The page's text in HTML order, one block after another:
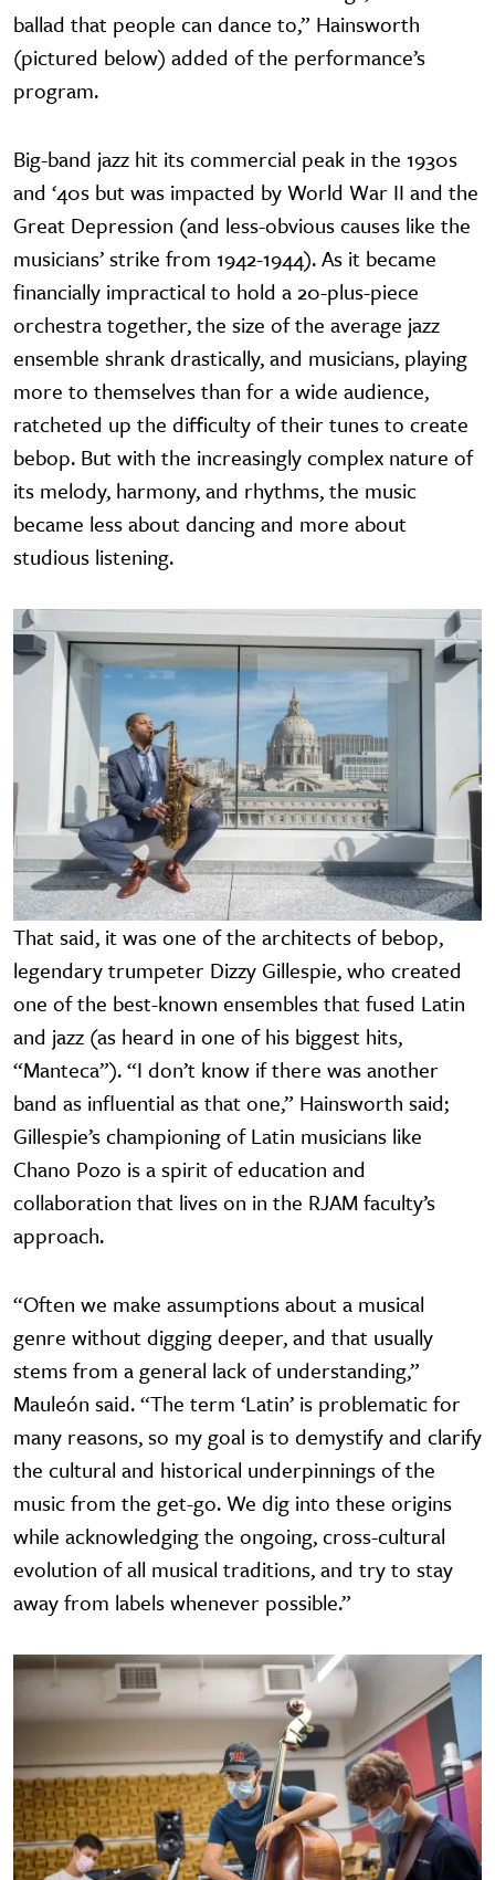
ballad that people can dance to,” Hainsworth
(pictured below) added of the performance’s
program.
Big-band jazz hit its commercial peak in the 1930s
and ‘40s but was impacted by World War II and the
Great Depression (and less-obvious causes like the
musicians’ strike from 1942-1944). As it became
financially impractical to hold a 20-plus-piece
orchestra together, the size of the average jazz
ensemble shrank drastically, and musicians, playing
more to themselves than for a wide audience,
ratcheted up the difficulty of their tunes to create
bebop. But with the increasingly complex nature of
its melody, harmony, and rhythms, the music
became less about dancing and more about
studious listening.
Image
That said, it was one of the architects of bebop,
legendary trumpeter Dizzy Gillespie, who created
one of the best-known ensembles that fused Latin
and jazz (as heard in one of his biggest hits,
“Manteca”). “I don’t know if there was another
band as influential as that one,” Hainsworth said;
Gillespie’s championing of Latin musicians like
Chano Pozo is a spirit of education and
collaboration that lives on in the RJAM faculty’s
approach.
“Often we make assumptions about a musical
genre without digging deeper, and that usually
stems from a general lack of understanding,”
Mauleón said. “The term ‘Latin’ is problematic for
many reasons, so my goal is to demystify and clarify
the cultural and historical underpinnings of the
music from the get-go. We dig into these origins
while acknowledging the ongoing, cross-cultural
evolution of all musical traditions, and try to stay
away from labels whenever possible.”
Image